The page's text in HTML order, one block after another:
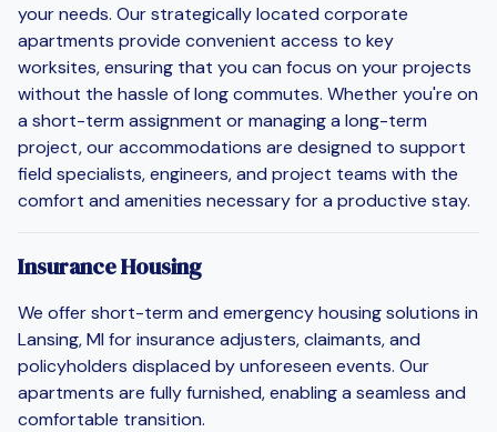
your needs. Our strategically located corporate
apartments provide convenient access to key
worksites, ensuring that you can focus on your projects
without the hassle of long commutes. Whether you're on
a short-term assignment or managing a long-term
project, our accommodations are designed to support
field specialists, engineers, and project teams with the
comfort and amenities necessary for a productive stay.
Insurance Housing
We offer short-term and emergency housing solutions in
Lansing, MI for insurance adjusters, claimants, and
policyholders displaced by unforeseen events. Our
apartments are fully furnished, enabling a seamless and
comfortable transition.